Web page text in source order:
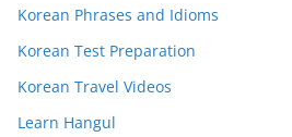
Korean Phrases and Idioms
Korean Test Preparation
Korean Travel Videos
Learn Hangul